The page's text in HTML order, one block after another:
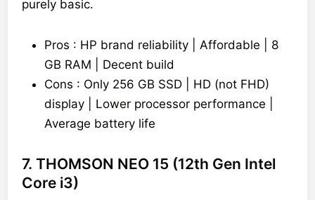
purely basic.
Pros : HP brand reliability | Affordable | 8
GB RAM | Decent build
Cons : Only 256 GB SSD | HD (not FHD)
display | Lower processor performance |
Average battery life
7. THOMSON NEO 15 (12th Gen Intel
Core i3)